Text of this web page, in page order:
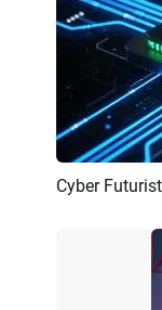
Cyber